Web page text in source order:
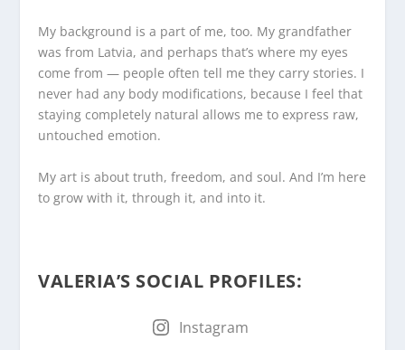
My background is a part of me, too. My grandfather
was from Latvia, and perhaps that’s where my eyes
come from — people often tell me they carry stories. I
never had any body modifications, because I feel that
staying completely natural allows me to express raw,
untouched emotion.
My art is about truth, freedom, and soul. And I’m here
to grow with it, through it, and into it.
VALERIA’S SOCIAL PROFILES:
Instagram